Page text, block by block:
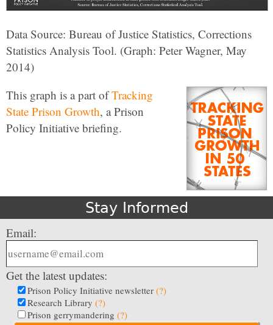
Data Source: Bureau of Justice Statistics, Corrections
Statistics Analysis Tool. (Graph: Peter Wagner, May
2014)
This graph is a part ofTracking
State Prison Growth, a Prison
Policy Initiative briefing.
Stay Informed
Email:
Get the latest updates:
Prison Policy Initiative newsletter (?)
Research Library (?)
Prison gerrymandering (?)